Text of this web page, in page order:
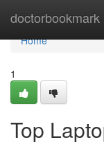
doctorbookmark
Home
Home
1
Top